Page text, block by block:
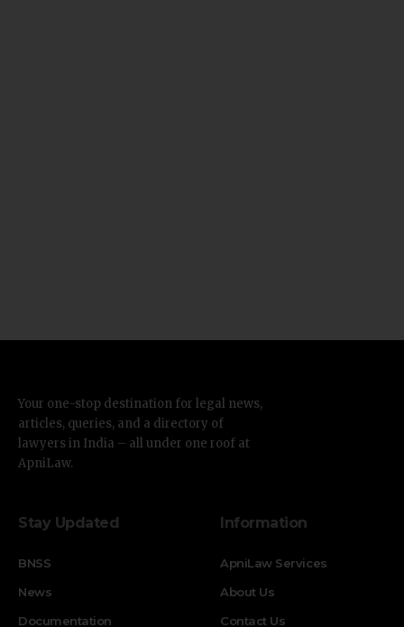
Your one-stop destination for legal news,
articles, queries, and a directory of
lawyers in India – all under one roof at
ApniLaw.
Stay Updated
BNSS
News
Documentation
Information
ApniLaw Services
About Us
Contact Us